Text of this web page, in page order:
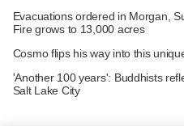
Evacuations ordered in Morgan,
Fire grows to 13,000 acres
Cosmo flips his way into this
'Another 100 years': Buddhists
Salt Lake City